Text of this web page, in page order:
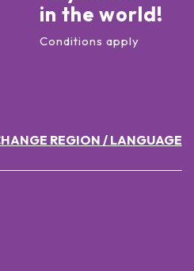
in the world!
Conditions apply
REGION / LANGUAGE